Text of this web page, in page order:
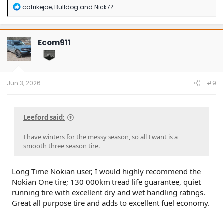
R
a
c
t
i
o
n
catrikejoe,Bulldog and Nick72
Ecom911
Jun 3, 2026 #9
Leeford said:
I have winters for the messy season, so all I want is a
smooth three season tire.
Long Time Nokian user, I would highly recommend the
Nokian One tire; 130 000km tread life guarantee, quiet
running tire with excellent dry and wet handling ratings.
Great all purpose tire and adds to excellent fuel economy.